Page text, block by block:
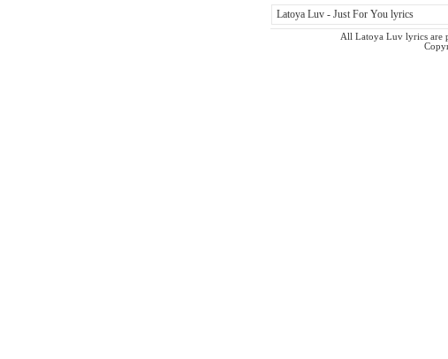
Latoya Luv - Just For You lyrics
All Latoya Luv lyrics are